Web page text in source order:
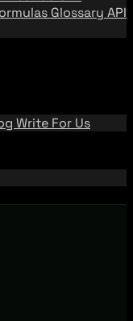
Glossary API
Write For Us